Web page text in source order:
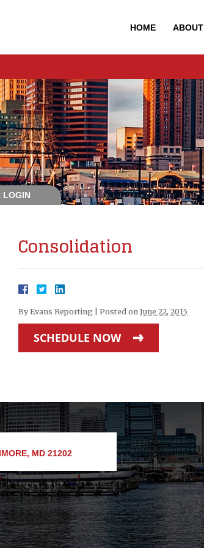
HOME ABOUT
LOGIN
Consolidation
By Evans Reporting Posted on June 22, 2015
SCHEDULE NOW
MD 21202